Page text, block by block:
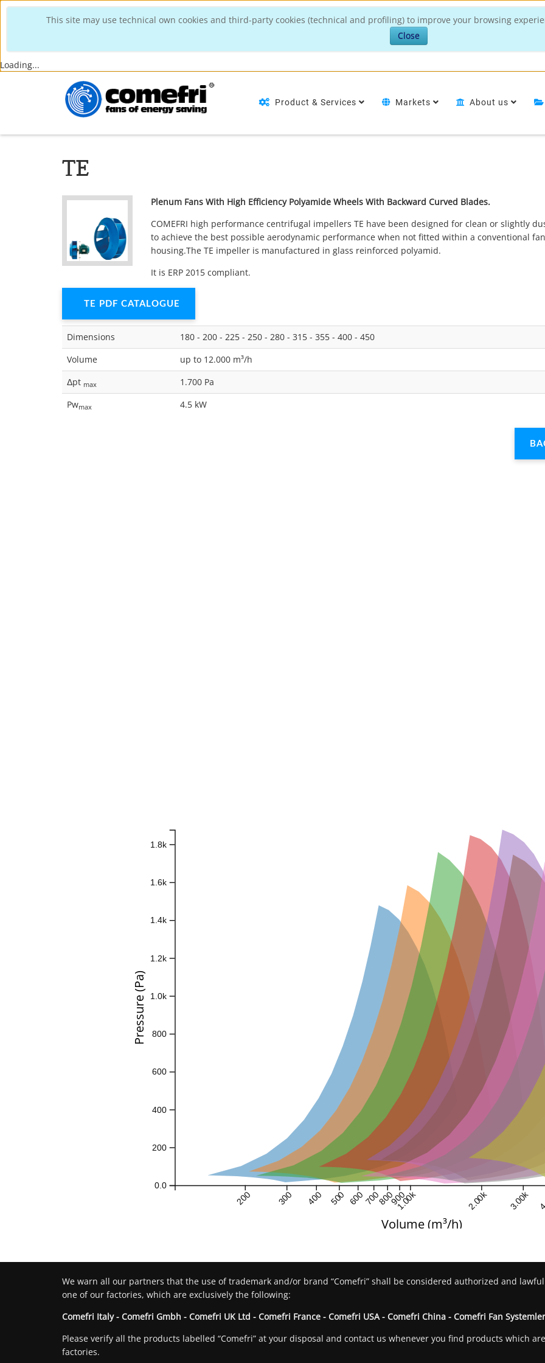
This site may use technical own cookies and third-party cookies (technical and profiling) to improve your browsing
Close
Loading...
Product & Services Markets About us
TE
Plenum Fans With High Efficiency Polyamide Wheels With Backward Curved Blades.
COMEFRI high performance centrifugal impellers TE have been designed for clean or slightly
to achieve the best possible aerodynamic performance when not fitted within a conventional fan
housing.The TE impeller is manufactured in glass reinforced polyamid.
It is ERP 2015 compliant.
TE PDF CATALOGUE
Dimensions
180 - 200 - 225 - 250 - 280 - 315 - 355 - 400 - 450
Volume
up to 12.000 m³/h
Δpt max
1.700 Pa
Pwmax 4.5 kW
200 300 400 500 600700800900
1.00k 2.00k 3.00k
0.0
200
400
600
800
1.0k
1.2k
1.4k
1.6k
1.8k
Pressure (Pa)
Volume (m³/h)
We warn all our partners that the use of trademark and/or brand “Comefri” shall be considered authorized and
one of our factories, which are exclusively the following:
Comefri Italy - Comefri Gmbh - Comefri UK Ltd - Comefri France - Comefri USA - Comefri China - Comefri Fan
Please verify all the products labelled “Comefri” at your disposal and contact us whenever you find products which
factories.